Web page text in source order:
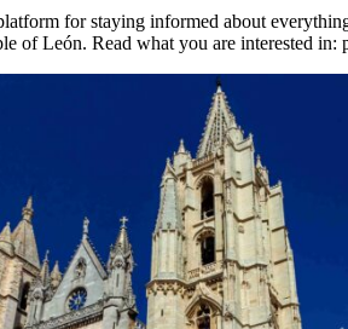
for staying informed about
of León. Read what you are interested